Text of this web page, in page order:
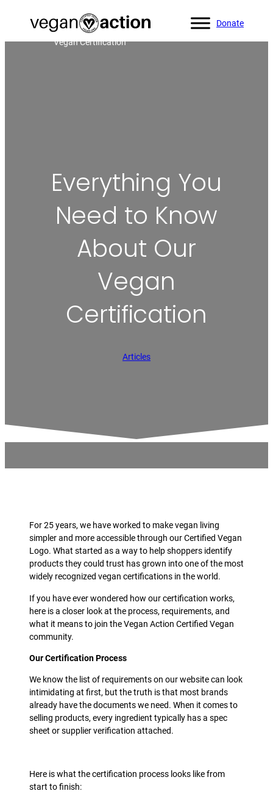
Donate
Home»Blog»Everything You Need to Know About Our
Vegan Certification
Everything You
Need to Know
About Our
Vegan
Certification
Articles
For 25 years, we have worked to make vegan living
simpler and more accessible through our Certified Vegan
Logo. What started as a way to help shoppers identify
products they could trust has grown into one of the most
widely recognized vegan certifications in the world.
If you have ever wondered how our certification works,
here is a closer look at the process, requirements, and
what it means to join the Vegan Action Certified Vegan
community.
Our Certification Process
We know the list of requirements on our website can look
intimidating at first, but the truth is that most brands
already have the documents we need. When it comes to
selling products, every ingredient typically has a spec
sheet or supplier verification attached.
Here is what the certification process looks like from
start to finish: